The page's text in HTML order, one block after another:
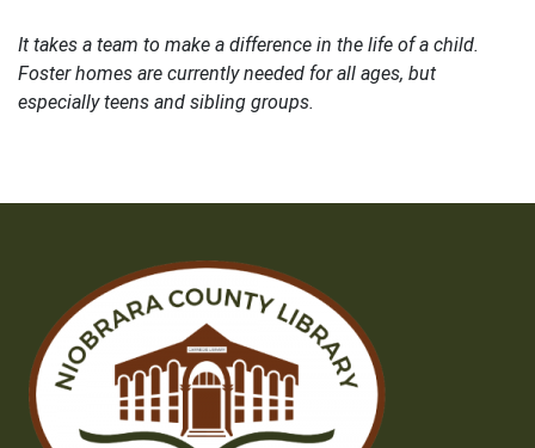
It takes a team to make a difference in the life of a child.
Foster homes are currently needed for all ages, but
especially teens and sibling groups.